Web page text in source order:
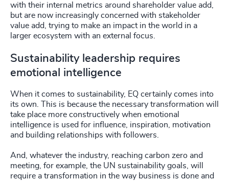
with their internal metrics around shareholder value add,
but are now increasingly concerned with stakeholder
value add, trying to make an impact in the world in a
larger ecosystem with an external focus.
Sustainability leadership requires
emotional intelligence
When it comes to sustainability, EQ certainly comes into
its own. This is because the necessary transformation will
take place more constructively when emotional
intelligence is used for influence, inspiration, motivation
and building relationships with followers.
And, whatever the industry, reaching carbon zero and
meeting, for example, the UN sustainability goals, will
require a transformation in the way business is done and